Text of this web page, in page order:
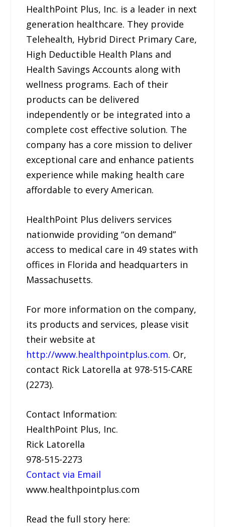
HealthPoint Plus, Inc. is a leader in next
generation healthcare. They provide
Telehealth, Hybrid Direct Primary Care,
High Deductible Health Plans and
Health Savings Accounts along with
wellness programs. Each of their
products can be delivered
independently or be integrated into a
complete cost effective solution. The
company has a core mission to deliver
exceptional care and enhance patients
experience while making health care
affordable to every American.
HealthPoint Plus delivers services
nationwide providing “on demand”
access to medical care in 49 states with
offices in Florida and headquarters in
Massachusetts.
For more information on the company,
its products and services, please visit
their website at
http://www.healthpointplus.com. Or,
contact Rick Latorella at 978-515-CARE
(2273).
Contact Information:
HealthPoint Plus, Inc.
Rick Latorella
978-515-2273
Contact via Email
www.healthpointplus.com
Read the full story here: